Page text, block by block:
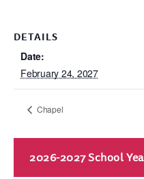
DETAILS
Date:
February 24, 2027
Chapel
2026-2027 School